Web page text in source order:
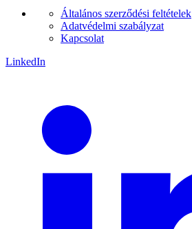
Általános szerződési feltételek
Adatvédelmi szabályzat
Kapcsolat
LinkedIn